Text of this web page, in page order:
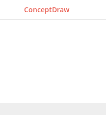
ConceptDraw